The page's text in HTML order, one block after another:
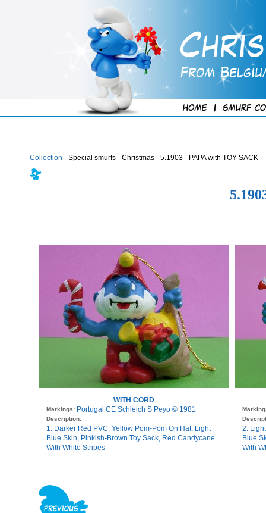
Collection - Special smurfs - Christmas - 5.1903 - PAPA with TOY SACK
WITH CORD
Markings: Portugal CE Schleich S Peyo © 1981
Description:
1. Darker Red PVC, Yellow Pom-Pom On Hat, Light
Blue Skin, Pinkish-Brown Toy Sack, Red Candycane
With White Stripes
2.
Blue
With